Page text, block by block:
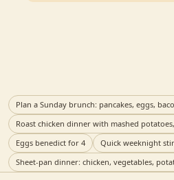
Plan a Sunday brunch: pancakes, eggs,
Roast chicken dinner with mashed
Eggs benedict for 4
Quick weeknight
Sheet-pan dinner: chicken, vegetables,